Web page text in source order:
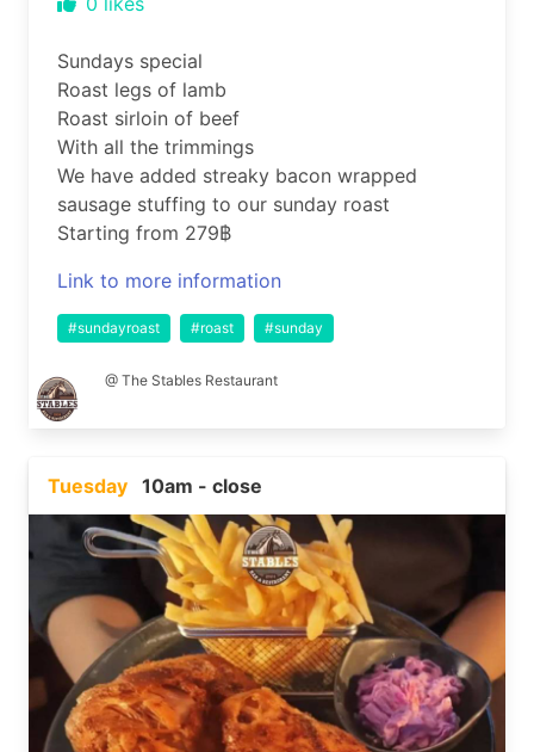
Sundays special
Roast legs of lamb
Roast sirloin of beef
With all the trimmings
We have added streaky bacon wrapped
sausage stuffing to our sunday roast
Starting from 279฿
Link to more information
#sundayroast #roast #sunday
@ The Stables Restaurant
Tuesday 10am - close